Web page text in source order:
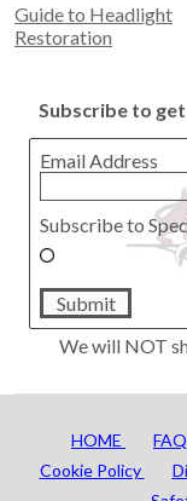
Guide to Headlight
Restoration
Subscribe to
Email Address
Subscribe to
Submit
We will NOT
HOME FAQ
Cookie Policy